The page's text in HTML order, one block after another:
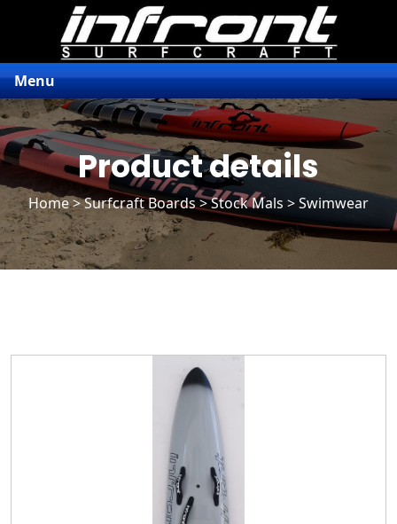
Menu
Product details
Home>Surfcraft Boards>Stock Mals> Swimwear